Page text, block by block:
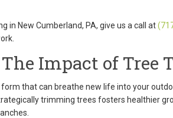
in New Cumberland, PA, give us a call at
Impact of Tree
that can breathe new life into your
trimming trees fosters healthier